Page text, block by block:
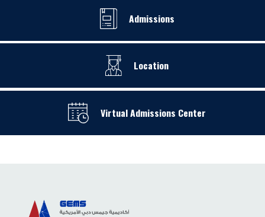
Admissions
Location
Virtual Admissions Center